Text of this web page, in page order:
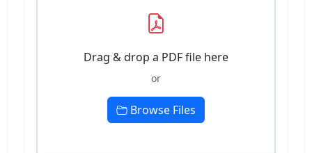
Drag & drop a PDF file here
or
Browse Files